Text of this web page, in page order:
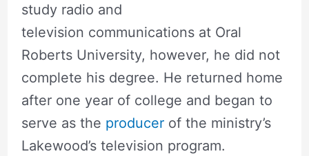
study radio and
television communications at Oral
Roberts University, however, he did not
complete his degree. He returned home
after one year of college and began to
serve as the producerof the ministry’s
Lakewood’s television program.